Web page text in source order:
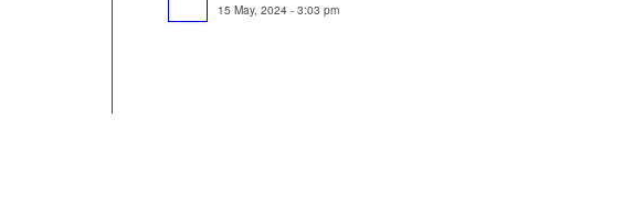
15 May, 2024 - 3:03 pm